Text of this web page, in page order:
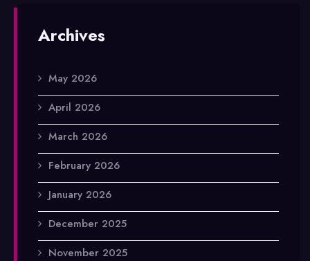
Archives
May 2026
April 2026
March 2026
February 2026
January 2026
December 2025
November 2025